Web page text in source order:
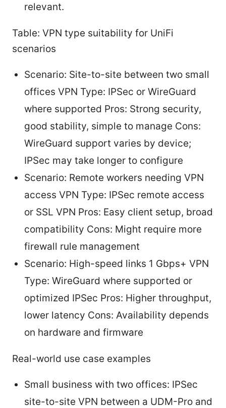
relevant.
Table: VPN type suitability for UniFi
scenarios
Scenario: Site-to-site between two small
offices VPN Type: IPSec or WireGuard
where supported Pros: Strong security,
good stability, simple to manage Cons:
WireGuard support varies by device;
IPSec may take longer to configure
Scenario: Remote workers needing VPN
access VPN Type: IPSec remote access
or SSL VPN Pros: Easy client setup, broad
compatibility Cons: Might require more
firewall rule management
Scenario: High-speed links 1 Gbps+ VPN
Type: WireGuard where supported or
optimized IPSec Pros: Higher throughput,
lower latency Cons: Availability depends
on hardware and firmware
Real-world use case examples
Small business with two offices: IPSec
site-to-site VPN between a UDM-Pro and